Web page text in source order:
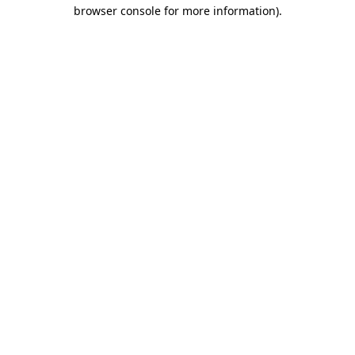
browser console for more information).